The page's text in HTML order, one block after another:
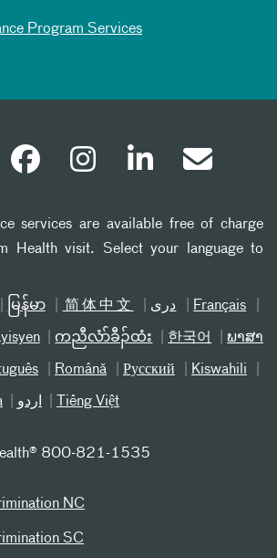
Program Services
services are available free of charge
Health visit. Select your language to
မြန်မာ 简体中文 دری Français
ကညီလံာ်ခီၣ်ထံး 한국어 ພາສາ
Română Русский Kiswahili
اردو Tiếng Việt
800-821-1535
NC
SC